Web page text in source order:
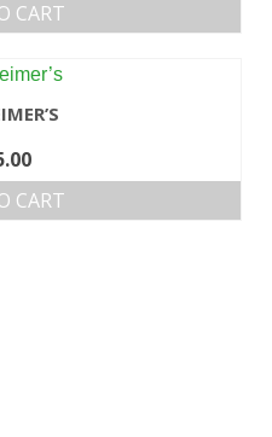
CART
CART